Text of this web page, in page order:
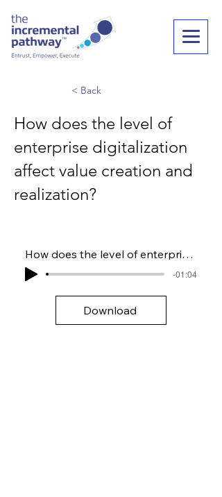
< Back
How does the level of
enterprise digitalization
affect value creation and
realization?
How does the level of enterprise digitalization affect value creation and realization?
-01:04
Download